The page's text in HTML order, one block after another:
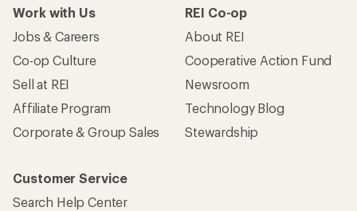
Work with Us
Jobs & Careers
Co-op Culture
Sell at REI
Affiliate Program
Corporate & Group Sales
REI Co-op
About REI
Cooperative Action Fund
Newsroom
Technology Blog
Stewardship
Customer Service
Search Help Center